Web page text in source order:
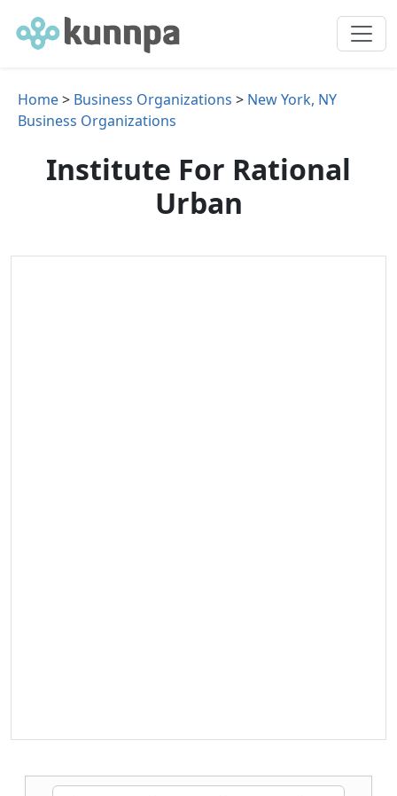
Home> Business Organizations > New York, NY
Business Organizations
Institute For Rational
Urban